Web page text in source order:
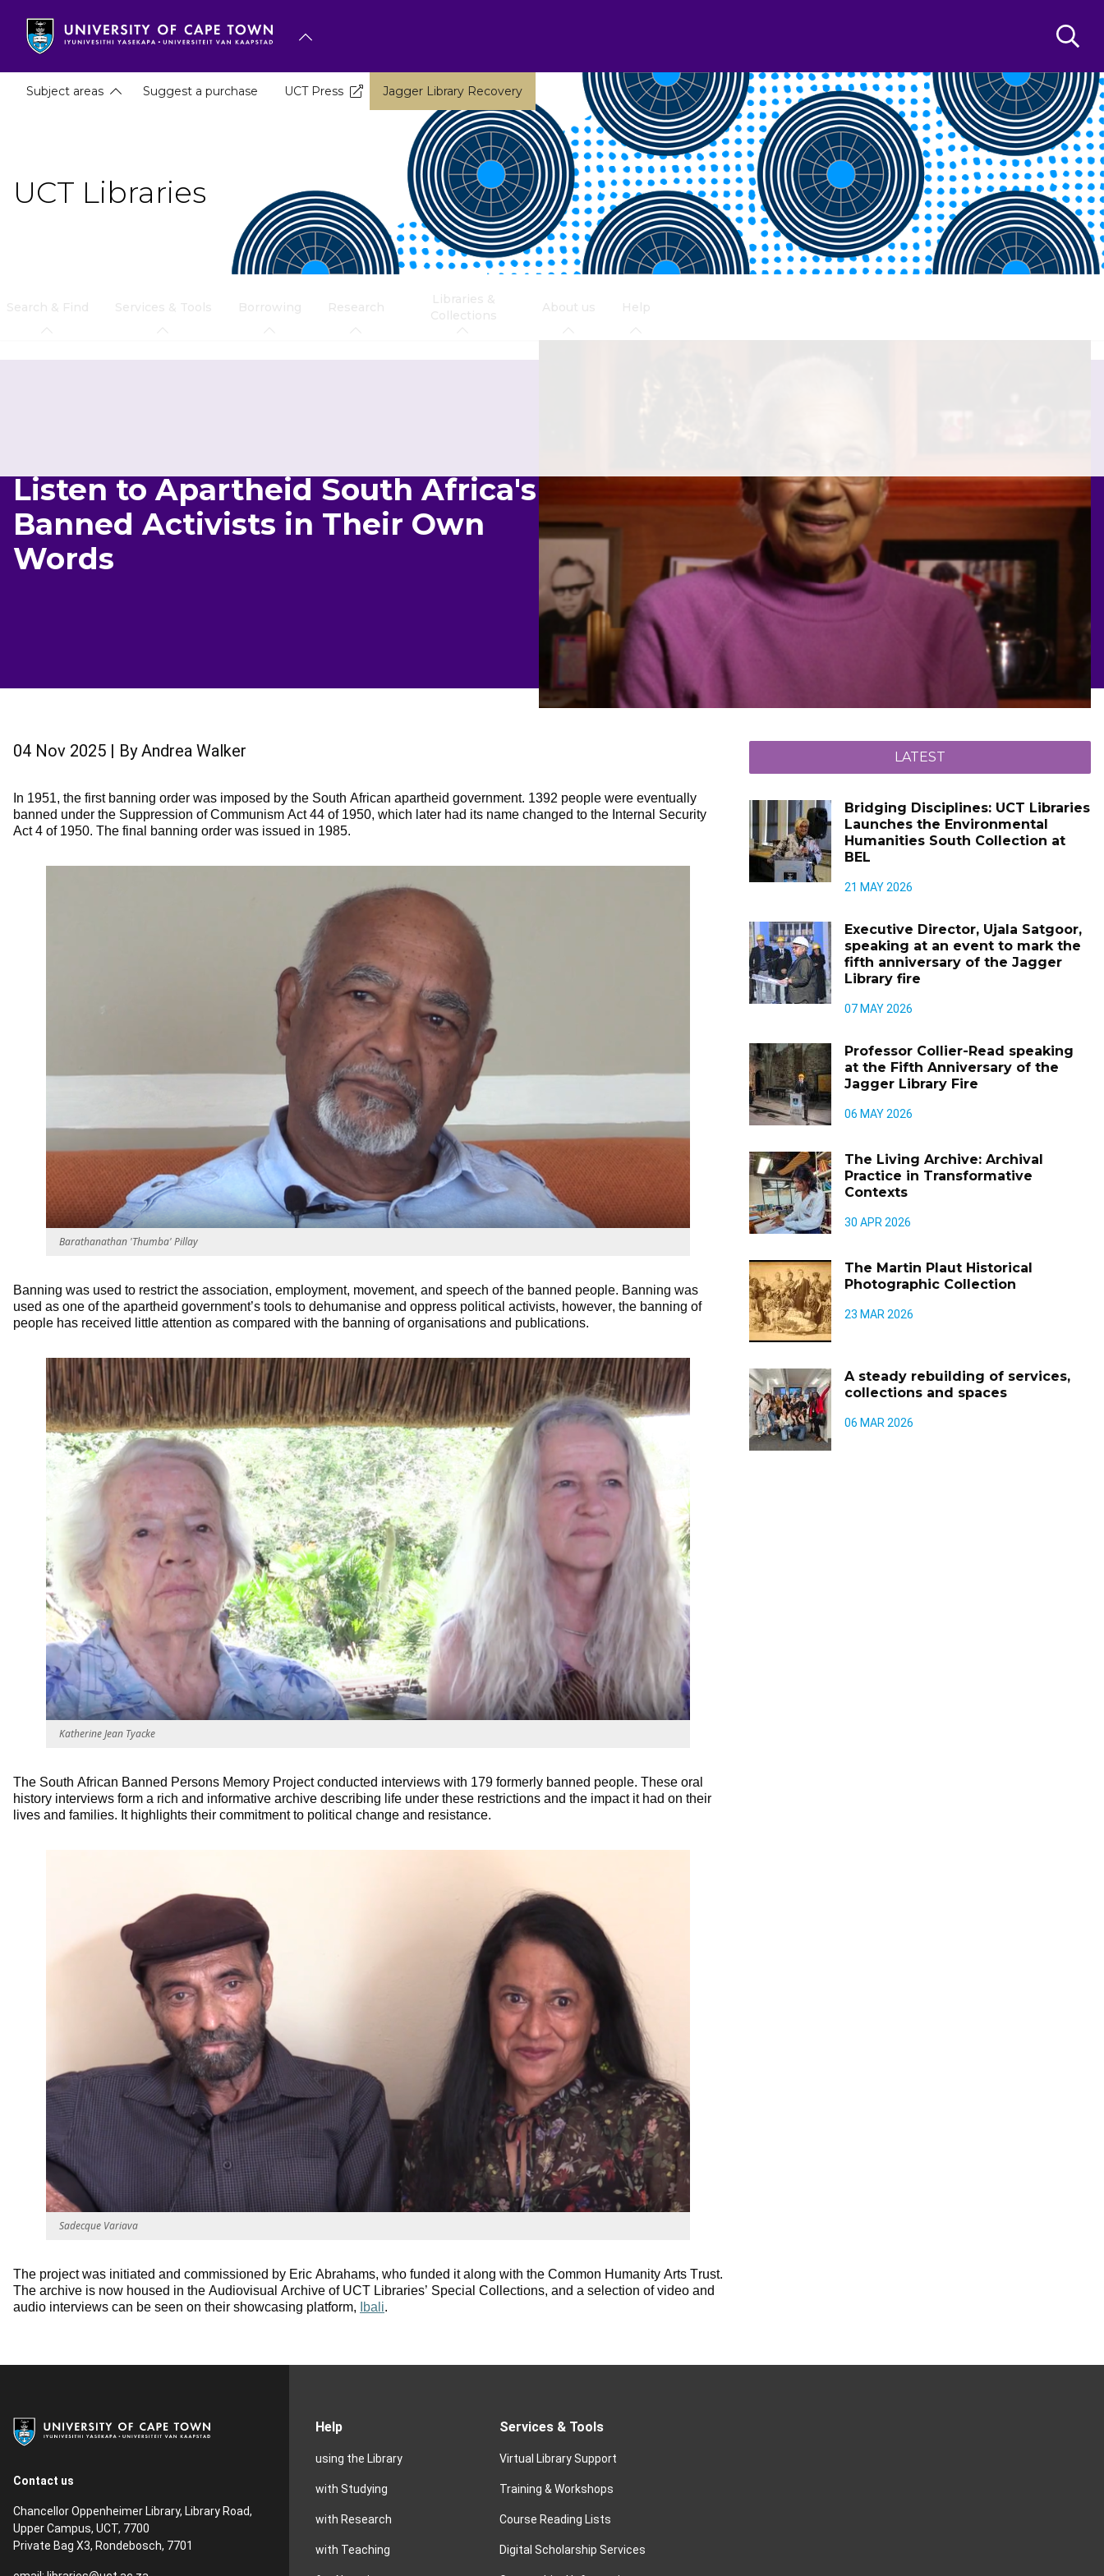
content
UCT Libraries
Subject areas Suggest a purchase UCT Press Jagger Library Recovery
Search & Find Services & Tools Borrowing Research
Libraries &
Collections
About us Help
Listen to Apartheid South Africa's
Banned Activists in Their Own
Words
04 Nov 2025 | ByAndrea Walker
In 1951, the first banning order was imposed by the South African apartheid government. 1392 people were eventually
banned under the Suppression of Communism Act 44 of 1950, which later had its name changed to the Internal Security
Act 4 of 1950. The final banning order was issued in 1985.
Barathanathan 'Thumba' Pillay
Banning was used to restrict the association, employment, movement, and speech of the banned people. Banning was
used as one of the apartheid government’s tools to dehumanise and oppress political activists, however, the banning of
people has received little attention as compared with the banning of organisations and publications.
Katherine Jean Tyacke
The South African Banned Persons Memory Project conducted interviews with 179 formerly banned people. These oral
history interviews form a rich and informative archive describing life under these restrictions and the impact it had on their
lives and families. It highlights their commitment to political change and resistance.
Sadecque Variava
The project was initiated and commissioned by Eric Abrahams, who funded it along with the Common Humanity Arts Trust.
The archive is now housed in the Audiovisual Archive of UCT Libraries’ Special Collections, and a selection of video and
audio interviews can be seen on their showcasing platform,
Ibali.
LATEST
Bridging Disciplines: UCT Libraries
Launches the Environmental
Humanities South Collection at
BEL
21 MAY 2026
Executive Director, Ujala Satgoor,
speaking at an event to mark the
fifth anniversary of the Jagger
Library fire
07 MAY 2026
Professor Collier-Read speaking
at the Fifth Anniversary of the
Jagger Library Fire
06 MAY 2026
The Living Archive: Archival
Practice in Transformative
Contexts
30 APR 2026
The Martin Plaut Historical
Photographic Collection
23 MAR 2026
A steady rebuilding of services,
collections and spaces
06 MAR 2026
Contact us
Chancellor Oppenheimer Library, Library Road,
Upper Campus, UCT, 7700
Private Bag X3, Rondebosch, 7701
Help
using the Library
with Studying
with Research
with Teaching
Services & Tools
Virtual Library Support
Training & Workshops
Course Reading Lists
Digital Scholarship Services